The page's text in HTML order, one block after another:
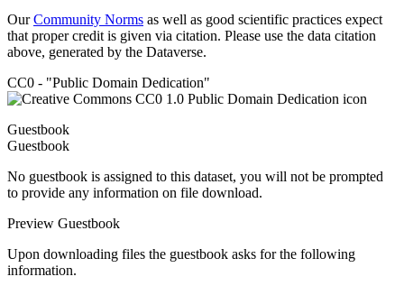
OurCommunity Norms as well as good scientific practices expect
that proper credit is given via citation. Please use the data citation
above, generated by the Dataverse.
CC0 - "Public Domain Dedication"
Guestbook
Guestbook
No guestbook is assigned to this dataset, you will not be prompted
to provide any information on file download.
Preview Guestbook
Upon downloading files the guestbook asks for the following
information.